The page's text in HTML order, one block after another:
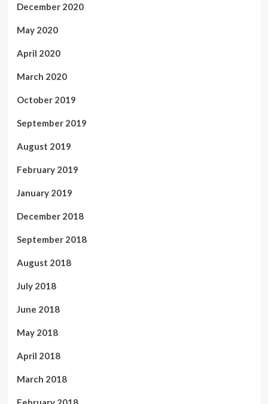
December 2020
May 2020
April 2020
March 2020
October 2019
September 2019
August 2019
February 2019
January 2019
December 2018
September 2018
August 2018
July 2018
June 2018
May 2018
April 2018
March 2018